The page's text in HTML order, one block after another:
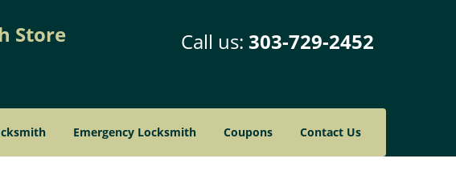
Store Call us: 303-729-2452
Emergency Locksmith Coupons Contact Us